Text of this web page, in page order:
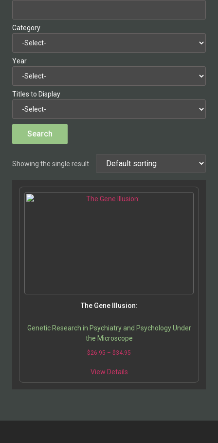
Category
Year
Titles to Display
Showing the single result
The Gene Illusion:
Genetic Research in Psychiatry and Psychology Under
the Microscope
$26.95 – $34.95
View Details